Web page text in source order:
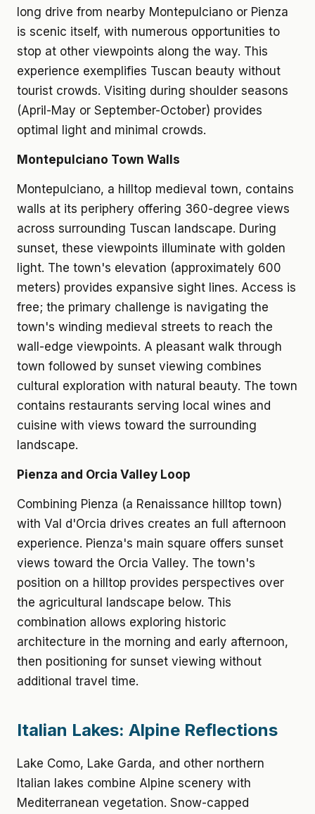
long drive from nearby Montepulciano or Pienza
is scenic itself, with numerous opportunities to
stop at other viewpoints along the way. This
experience exemplifies Tuscan beauty without
tourist crowds. Visiting during shoulder seasons
(April-May or September-October) provides
optimal light and minimal crowds.
Montepulciano Town Walls
Montepulciano, a hilltop medieval town, contains
walls at its periphery offering 360-degree views
across surrounding Tuscan landscape. During
sunset, these viewpoints illuminate with golden
light. The town's elevation (approximately 600
meters) provides expansive sight lines. Access is
free; the primary challenge is navigating the
town's winding medieval streets to reach the
wall-edge viewpoints. A pleasant walk through
town followed by sunset viewing combines
cultural exploration with natural beauty. The town
contains restaurants serving local wines and
cuisine with views toward the surrounding
landscape.
Pienza and Orcia Valley Loop
Combining Pienza (a Renaissance hilltop town)
with Val d'Orcia drives creates an full afternoon
experience. Pienza's main square offers sunset
views toward the Orcia Valley. The town's
position on a hilltop provides perspectives over
the agricultural landscape below. This
combination allows exploring historic
architecture in the morning and early afternoon,
then positioning for sunset viewing without
additional travel time.
Italian Lakes: Alpine Reflections
Lake Como, Lake Garda, and other northern
Italian lakes combine Alpine scenery with
Mediterranean vegetation. Snow-capped